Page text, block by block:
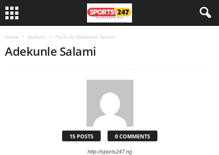
Home Authors Posts by Adekunle Salami
Adekunle Salami
15 POSTS 0 COMMENTS
http://sports247.ng